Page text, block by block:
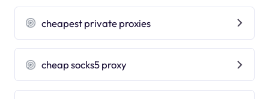
cheapest private proxies
cheap socks5 proxy